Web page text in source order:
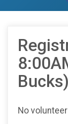
Bucks)
No